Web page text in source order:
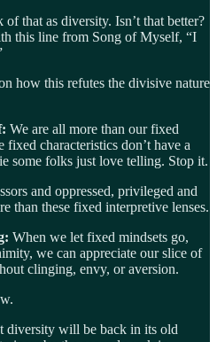
that as diversity. Isn’t that better?
this line from Song of Myself, “I
how this refutes the divisive nature
We are all more than our fixed
fixed characteristics don’t have a
some folks just love telling. Stop it.
and oppressed, privileged and
than these fixed interpretive lenses.
When we let fixed mindsets go,
we can appreciate our slice of
clinging, envy, or aversion.
diversity will be back in its old